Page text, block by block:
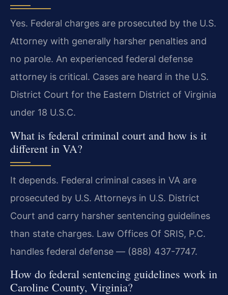
Yes. Federal charges are prosecuted by the U.S.
Attorney with generally harsher penalties and
no parole. An experienced federal defense
attorney is critical. Cases are heard in the U.S.
District Court for the Eastern District of Virginia
under 18 U.S.C.
What is federal criminal court and how is it
different in VA?
It depends. Federal criminal cases in VA are
prosecuted by U.S. Attorneys in U.S. District
Court and carry harsher sentencing guidelines
than state charges. Law Offices Of SRIS, P.C.
handles federal defense — (888) 437-7747.
How do federal sentencing guidelines work in
Caroline County, Virginia?